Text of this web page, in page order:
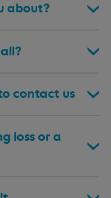
about?
contact us
loss or a